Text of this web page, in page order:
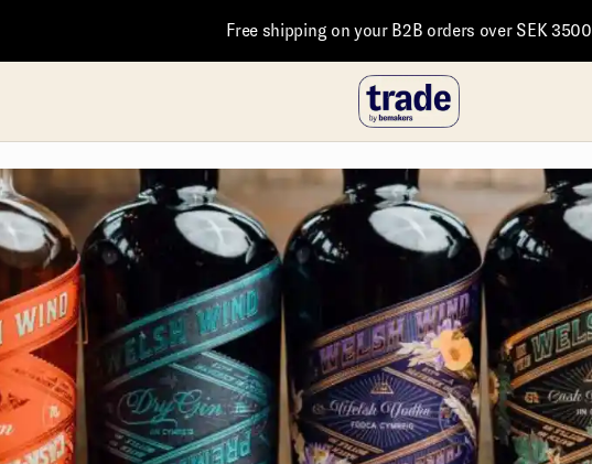
Free shipping on your B2B orders over SEK 3500